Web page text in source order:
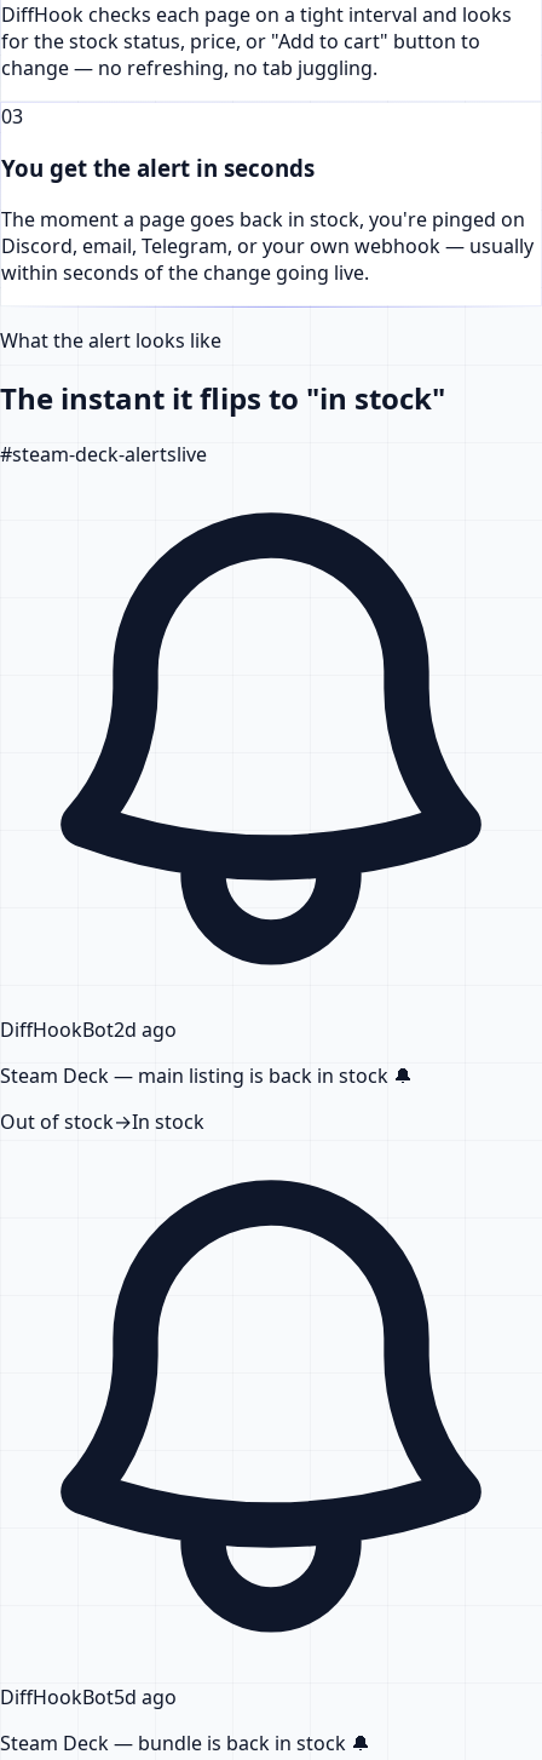
DiffHook checks each page on a tight interval and looks
for the stock status, price, or "Add to cart" button to
change — no refreshing, no tab juggling.
03
You get the alert in seconds
The moment a page goes back in stock, you're pinged on
Discord, email, Telegram, or your own webhook — usually
within seconds of the change going live.
What the alert looks like
The instant it flips to "in stock"
#steam-deck-alertslive
DiffHookBot2d ago
Steam Deck — main listing is back in stock 🔔
Out of stock→In stock
DiffHookBot5d ago
Steam Deck — bundle is back in stock 🔔